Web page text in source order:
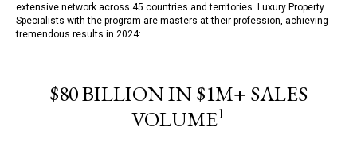
extensive network across 45 countries and territories. Luxury Property
Specialists with the program are masters at their profession, achieving
tremendous results in 2024:
$80 BILLION IN $1M+ SALES
VOLUME1